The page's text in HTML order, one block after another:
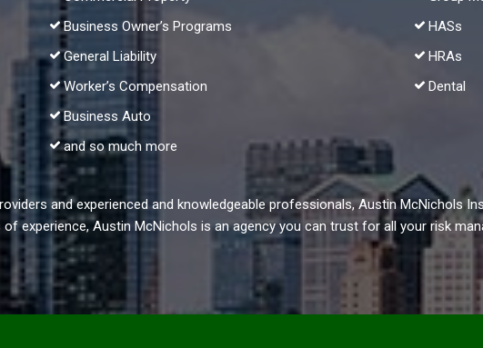
Business Owner’s Programs
General Liability
Worker’s Compensation
Business Auto
and so much more
HASs
HRAs
Dental
and experienced and knowledgeable professionals, Austin McNichols
experience, Austin McNichols is an agency you can trust for all your risk